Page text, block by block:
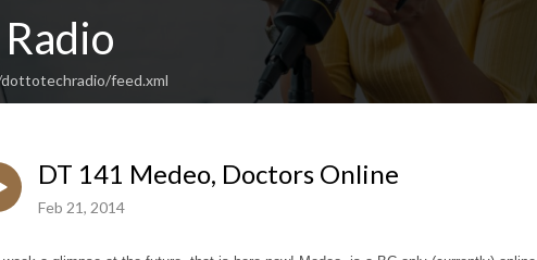
feed.xml
DT 141 Medeo, Doctors Online
Feb 21, 2014